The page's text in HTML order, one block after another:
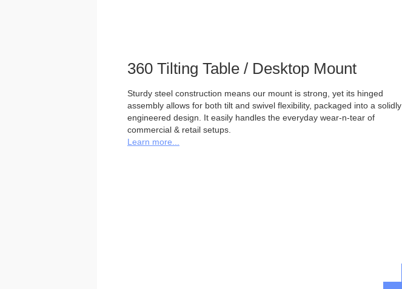
360 Tilting Table / Desktop Mount
Sturdy steel construction means our mount is strong, yet its hinged
assembly allows for both tilt and swivel flexibility, packaged into a solidly
engineered design. It easily handles the everyday wear-n-tear of
commercial & retail setups.
Learn more...